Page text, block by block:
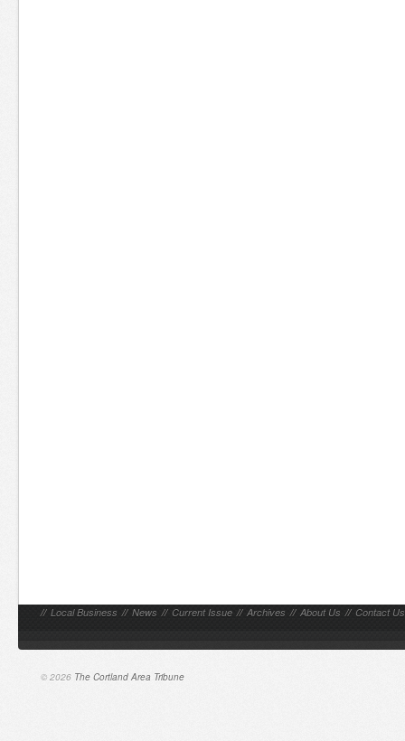
// Local Business // News // Current Issue // Archives // About Us // Contact Us
© 2026 The Cortland Area Tribune